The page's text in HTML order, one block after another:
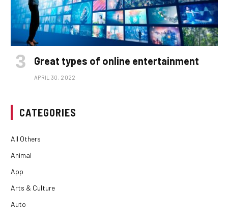
Great types of online entertainment
APRIL 30, 2022
CATEGORIES
All Others
Animal
App
Arts & Culture
Auto